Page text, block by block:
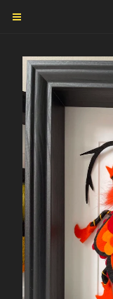
Cart
Products
Posters
Prints
Accessories
Originals.
Books
Vinyl toy